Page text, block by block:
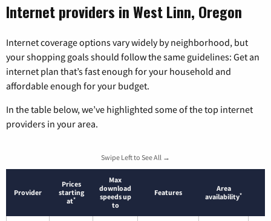
Internet providers in West Linn, Oregon
Internet coverage options vary widely by neighborhood, but
your shopping goals should follow the same guidelines: Get an
internet plan that’s fast enough for your household and
affordable enough for your budget.
In the table below, we’ve highlighted some of the top internet
providers in your area.
Swipe Left to See All →
Provider
Prices
starting
at*
Max
download
speeds up
to
Features
Area
availability*